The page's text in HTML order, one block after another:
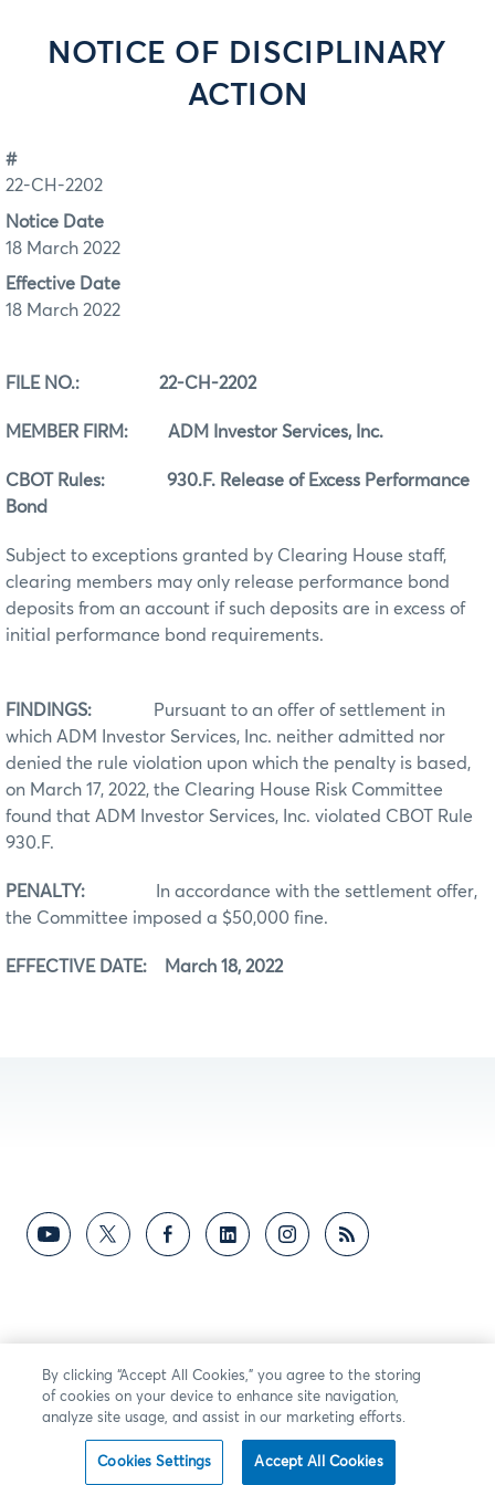
NOTICE OF DISCIPLINARY
ACTION
#
22-CH-2202
Notice Date
18 March 2022
Effective Date
18 March 2022
FILE NO.: 22-CH-2202
MEMBER FIRM: ADM Investor Services, Inc.
CBOT Rules:
930.F. Release of Excess Performance
Bond
Subject to exceptions granted by Clearing House staff,
clearing members may only release performance bond
deposits from an account if such deposits are in excess of
initial performance bond requirements.
FINDINGS: Pursuant to an offer of settlement in
which ADM Investor Services, Inc. neither admitted nor
denied the rule violation upon which the penalty is based,
on March 17, 2022, the Clearing House Risk Committee
found that ADM Investor Services, Inc. violated CBOT Rule
930.F.
PENALTY: In accordance with the settlement offer,
the Committee imposed a $50,000 fine.
EFFECTIVE DATE: March 18, 2022
By clicking “Accept All Cookies,” you agree to the storing
of cookies on your device to enhance site navigation,
analyze site usage, and assist in our marketing efforts.
Cookies Settings Accept All Cookies